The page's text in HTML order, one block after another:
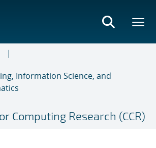
Information Science, and
Computing Research (CCR)